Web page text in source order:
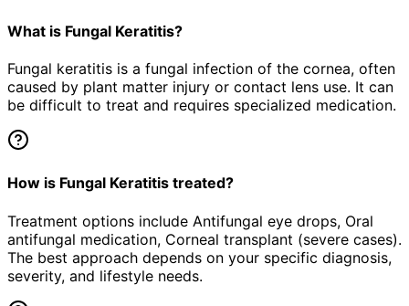
What is Fungal Keratitis?
Fungal keratitis is a fungal infection of the cornea, often
caused by plant matter injury or contact lens use. It can
be difficult to treat and requires specialized medication.
How is Fungal Keratitis treated?
Treatment options include Antifungal eye drops, Oral
antifungal medication, Corneal transplant (severe cases).
The best approach depends on your specific diagnosis,
severity, and lifestyle needs.